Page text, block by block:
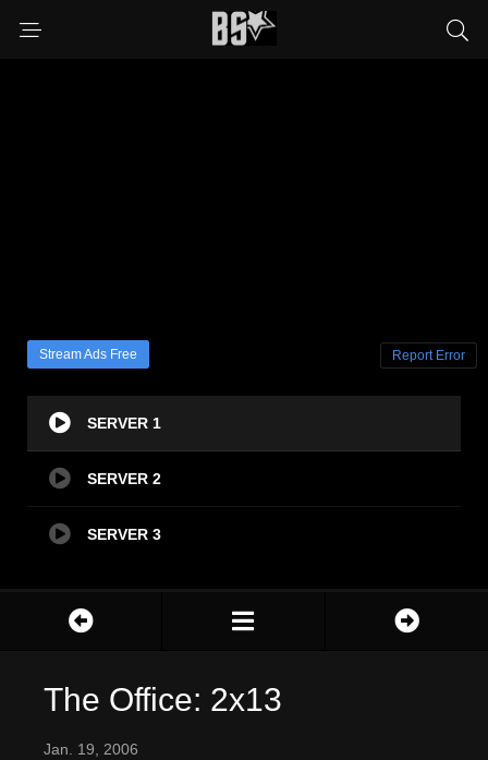
Stream Ads Free Report Error
SERVER 1
SERVER 2
SERVER 3
The Office: 2x13
Jan. 19, 2006